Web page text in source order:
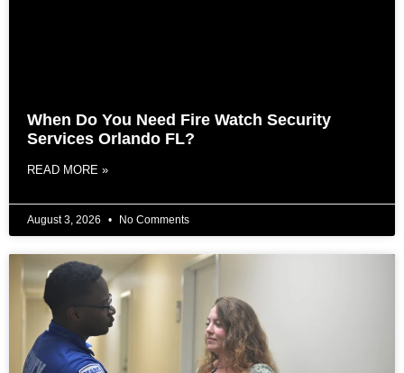
When Do You Need Fire Watch Security
Services Orlando FL?
READ MORE »
August 3, 2026 No Comments